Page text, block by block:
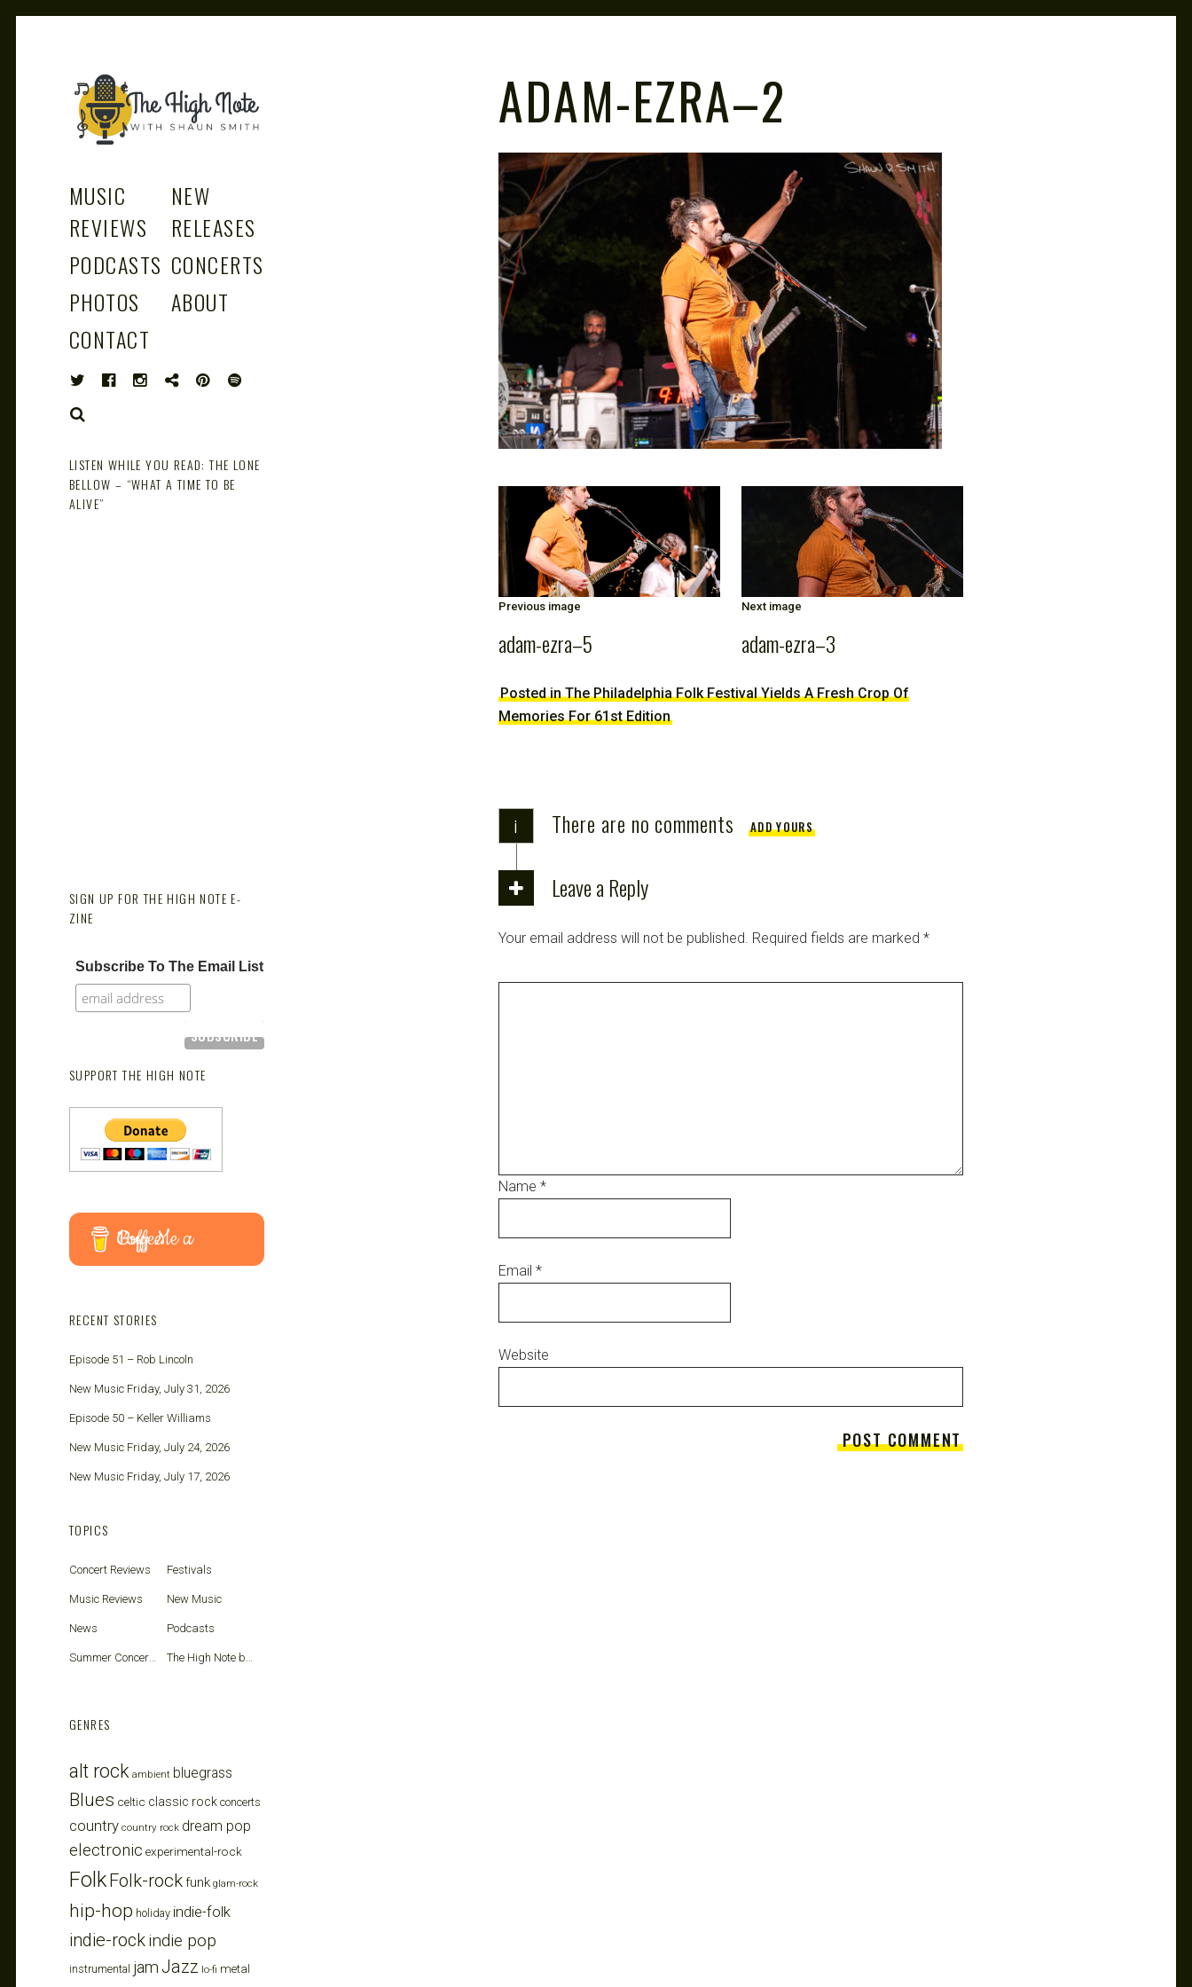
THE
HIGH
NOTE
and Podcast
MUSIC
REVIEWS
NEW
RELEASES
PODCASTS CONCERTS
PHOTOS
ABOUT
CONTACT
ADAM-EZRA–2
Previous image
adam-ezra–5
Next image
adam-ezra–3
Posted in The Philadelphia Folk Festival Yields A Fresh Crop Of
Memories For 61st Edition
i There are no comments ADD YOURS
Leave a Reply
Your email address will not be published. Required fields are marked *
Name *
Email *
Website
LISTEN WHILE YOU READ: THE LONE
BELLOW – “WHAT A TIME TO BE
ALIVE”
SIGN UP FOR THE HIGH NOTE E-
ZINE
Subscribe To The Email List
SUPPORT THE HIGH NOTE
Buy Me a Coffee
RECENT STORIES
Episode 51 – Rob Lincoln
New Music Friday, July 31, 2026
Episode 50 – Keller Williams
New Music Friday, July 24, 2026
New Music Friday, July 17, 2026
TOPICS
Concert Reviews Festivals
Music Reviews New Music
News Podcasts
Summer Concerts The High Note blog
GENRES
alt rock ambient bluegrass
Blues celtic classic rock concerts
country country rock dream pop
electronic experimental-rock
FolkFolk-rockfunk glam-rock
hip-hop holiday indie-folk
indie-rockindie pop
instrumental jam Jazz lo-fi metal